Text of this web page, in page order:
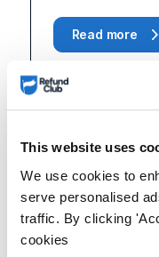
This website uses
We use cookies to
serve personalised
traffic. By clicking
cookies
Read more